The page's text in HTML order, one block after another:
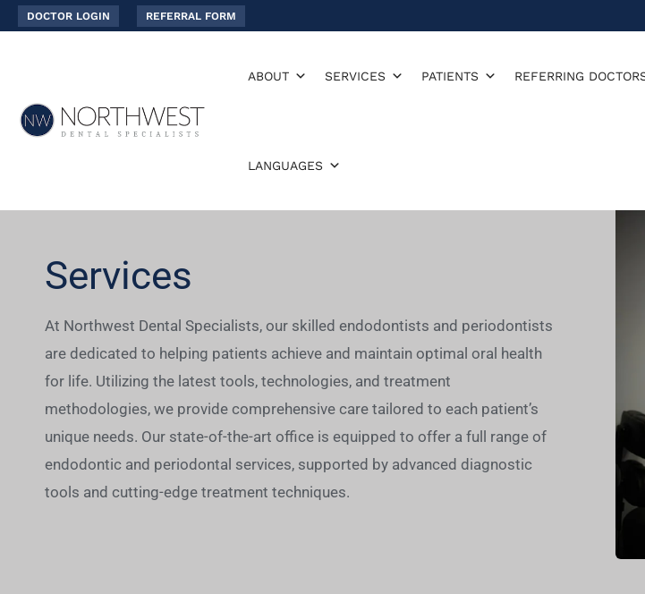
SkipDOCTOR LOGIN REFERRAL FORM
ABOUT SERVICES PATIENTS REFERRING
LANGUAGES
Services
At Northwest Dental Specialists, our skilled endodontists and periodontists
are dedicated to helping patients achieve and maintain optimal oral health
for life. Utilizing the latest tools, technologies, and treatment
methodologies, we provide comprehensive care tailored to each patient’s
unique needs. Our state-of-the-art office is equipped to offer a full range of
endodontic and periodontal services, supported by advanced diagnostic
tools and cutting-edge treatment techniques.